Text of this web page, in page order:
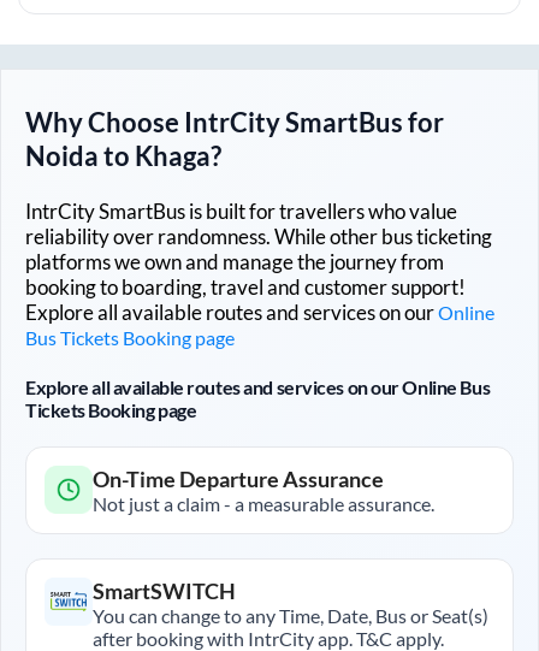
Why Choose IntrCity SmartBus for
Noidato Khaga?
IntrCity SmartBus is built for travellers who value
reliability over randomness. While other bus ticketing
platforms we own and manage the journey from
booking to boarding, travel and customer support!
Explore all available routes and services on ourOnline
Bus Tickets Booking page
Explore all available routes and services on our Online Bus
Tickets Booking page
On-Time Departure Assurance
Not just a claim - a measurable assurance.
SmartSWITCH
You can change to any Time, Date, Bus or Seat(s)
after booking with IntrCity app. T&C apply.